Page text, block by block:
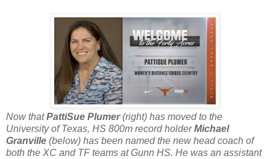
Now thatPattiSue Plumer(right) has moved to the
University of Texas, HS 800m record holderMichael
Granville (below) has been named the new head coach of
both the XC and TF teams at Gunn HS. He was an assistant